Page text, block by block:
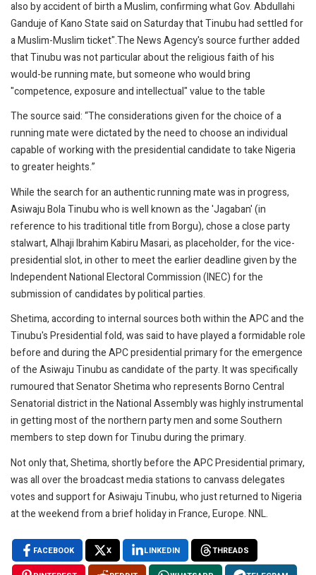
also by accident of birth a Muslim, confirming what Gov. Abdullahi
Ganduje of Kano State said on Saturday that Tinubu had settled for
a Muslim-Muslim ticket".The News Agency's source further added
that Tinubu was not particular about the religious faith of his
would-be running mate, but someone who would bring
"competence, exposure and intellectual" value to the table
The source said: “The considerations given for the choice of a
running mate were dictated by the need to choose an individual
capable of working with the presidential candidate to take Nigeria
to greater heights.”
While the search for an authentic running mate was in progress,
Asiwaju Bola Tinubu who is well known as the 'Jagaban' (in
reference to his traditional title from Borgu), chose a close party
stalwart, Alhaji Ibrahim Kabiru Masari, as placeholder, for the vice-
presidential slot, in other to meet the earlier deadline given by the
Independent National Electoral Commission (INEC) for the
submission of candidates by political parties.
Shetima, according to internal sources both within the APC and the
Tinubu's Presidential fold, was said to have played a formidable role
before and during the APC presidential primary for the emergence
of the Asiwaju Tinubu as candidate of the party. It was specifically
rumoured that Senator Shetima who represents Borno Central
Senatorial district in the National Assembly was highly instrumental
in getting most of the northern party men and some Southern
members to step down for Tinubu during the primary.
Not only that, Shetima, shortly before the APC Presidential primary,
was all over the broadcast media stations to canvass delegates
votes and support for Asiwaju Tinubu, who just returned to Nigeria
at the weekend from a brief holiday in France, Europe. NNL.
FACEBOOK X LINKEDIN THREADS